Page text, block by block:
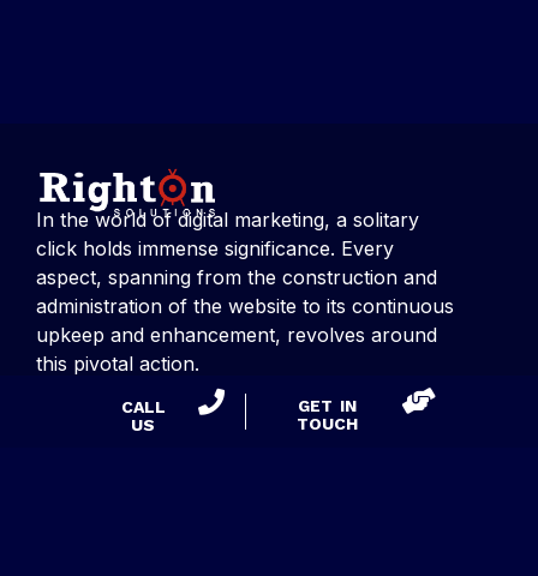
In the world of digital marketing, a solitary
click holds immense significance. Every
aspect, spanning from the construction and
administration of the website to its continuous
upkeep and enhancement, revolves around
this pivotal action.
CALL
US
GET IN
TOUCH